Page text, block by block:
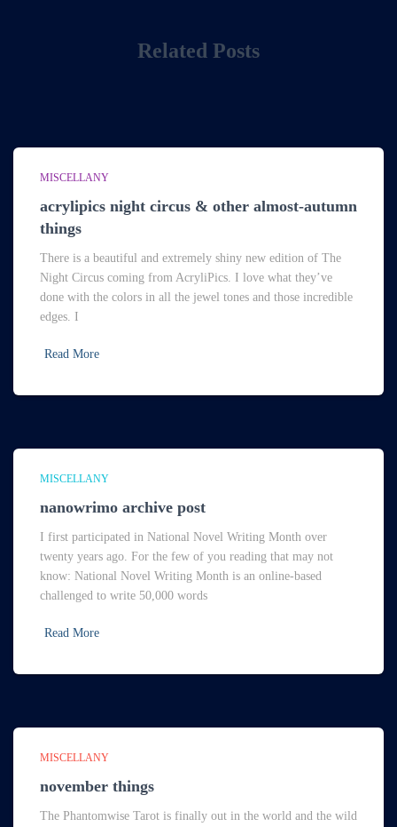
Related Posts
MISCELLANY
acrylipics night circus & other almost-autumn
things
There is a beautiful and extremely shiny new edition of The
Night Circus coming from AcryliPics. I love what they’ve
done with the colors in all the jewel tones and those incredible
edges. I
Read More
MISCELLANY
nanowrimo archive post
I first participated in National Novel Writing Month over
twenty years ago. For the few of you reading that may not
know: National Novel Writing Month is an online-based
challenged to write 50,000 words
Read More
MISCELLANY
november things
The Phantomwise Tarot is finally out in the world and the wild